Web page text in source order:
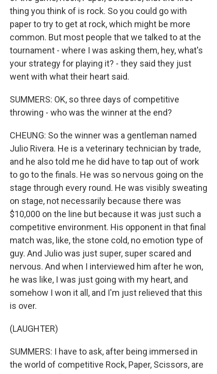
thing you think of is rock. So you could go with
paper to try to get at rock, which might be more
common. But most people that we talked to at the
tournament - where I was asking them, hey, what's
your strategy for playing it? - they said they just
went with what their heart said.
SUMMERS: OK, so three days of competitive
throwing - who was the winner at the end?
CHEUNG: So the winner was a gentleman named
Julio Rivera. He is a veterinary technician by trade,
and he also told me he did have to tap out of work
to go to the finals. He was so nervous going on the
stage through every round. He was visibly sweating
on stage, not necessarily because there was
$10,000 on the line but because it was just such a
competitive environment. His opponent in that final
match was, like, the stone cold, no emotion type of
guy. And Julio was just super, super scared and
nervous. And when I interviewed him after he won,
he was like, I was just going with my heart, and
somehow I won it all, and I'm just relieved that this
is over.
(LAUGHTER)
SUMMERS: I have to ask, after being immersed in
the world of competitive Rock, Paper, Scissors, are